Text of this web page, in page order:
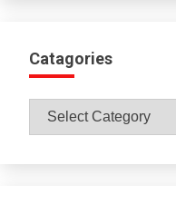
Catagories
Catagories